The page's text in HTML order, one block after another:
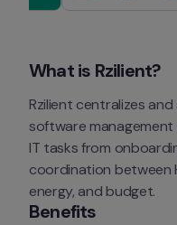
What is Rzilient?
Rzilient centralizes
software
IT tasks from
coordination between
energy, and budget.
Benefits